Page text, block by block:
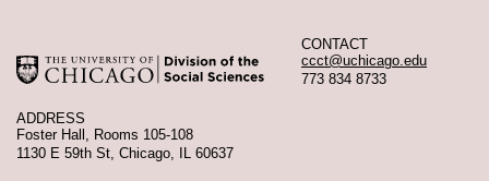
CONTACT
ccct@uchicago.edu
773 834 8733
ADDRESS
Foster Hall, Rooms 105-108
1130 E 59th St, Chicago, IL 60637